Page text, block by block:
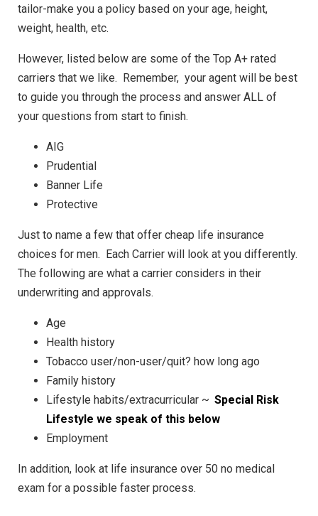
tailor-make you a policy based on your age, height,
weight, health, etc.
However, listed below are some of the Top A+ rated
carriers that we like. Remember, your agent will be best
to guide you through the process and answer ALL of
your questions from start to finish.
AIG
Prudential
Banner Life
Protective
Just to name a few that offer cheap life insurance
choices for men. Each Carrier will look at you differently.
The following are what a carrier considers in their
underwriting and approvals.
Age
Health history
Tobacco user/non-user/quit? how long ago
Family history
Lifestyle habits/extracurricular ~ Special Risk
Lifestyle we speak of this below
Employment
In addition, look at life insurance over 50 no medical
exam for a possible faster process.